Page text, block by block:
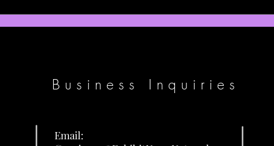
Business Inquiries
Email: